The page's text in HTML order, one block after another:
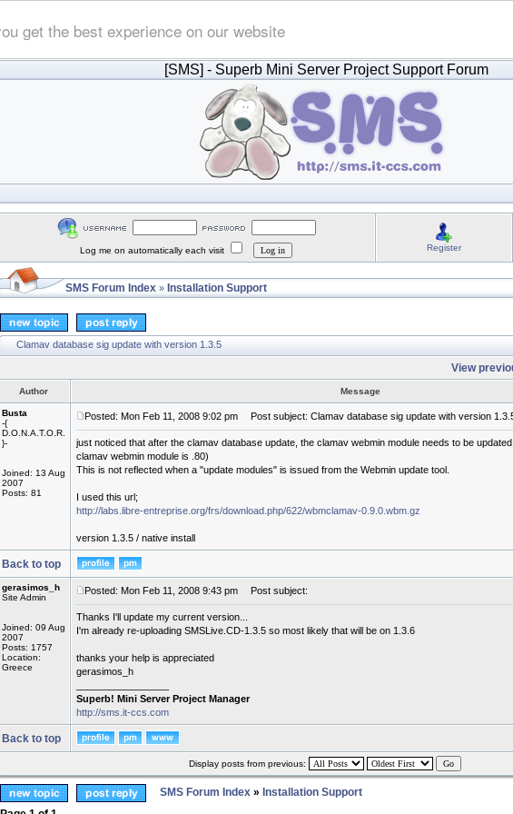
get the best experience on our website
[SMS] - Superb Mini Server Project Support Forum
Log me on automatically each visit Register
SMS Forum Index » Installation Support
Clamav database sig update with version 1.3.5
View
Author Message
Busta
-{
D.O.N.A.T.O.R.
}-
Joined: 13 Aug
2007
Posts: 81
Posted: Mon Feb 11, 2008 9:02 pm Post subject: Clamav database sig update with version
just noticed that after the clamav database update, the clamav webmin module needs to be
clamav webmin module is .80)
This is not reflected when a "update modules" is issued from the Webmin update tool.
I used this url;
http://labs.libre-entreprise.org/frs/download.php/622/wbmclamav-0.9.0.wbm.gz
version 1.3.5 / native install
Back to top
gerasimos_h
Site Admin
Joined: 09 Aug
2007
Posts: 1757
Location:
Greece
Posted: Mon Feb 11, 2008 9:43 pm Post subject:
Thanks I'll update my current version...
I'm already re-uploading SMSLive.CD-1.3.5 so most likely that will be on 1.3.6
thanks your help is appreciated
gerasimos_h
Superb! Mini Server Project Manager
http://sms.it-ccs.com
Back to top
Display posts from previous:
SMS Forum Index » Installation Support